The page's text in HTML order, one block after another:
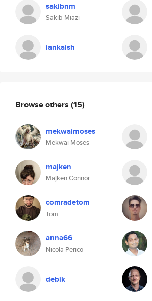
sakibnm
Sakib Miazi
iankaish
Browse others (15)
mekwaimoses
Mekwai Moses
majken
Majken Connor
comradetom
Tom
anna66
Nicola Perico
debik